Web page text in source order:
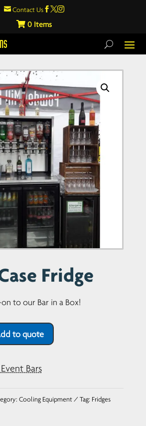
 Contact Us  
0
Fridge
to our Bar in a Box!
to quote
Event Bars
Cooling Equipment Tag: Fridges